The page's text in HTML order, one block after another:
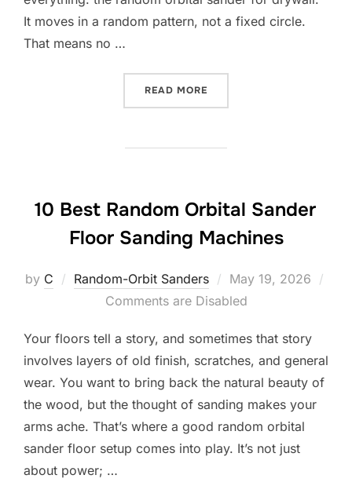
It moves in a random pattern, not a fixed circle.
That means no …
READ MORE
10 Best Random Orbital Sander
Floor Sanding Machines
by C Random-Orbit Sanders
Posted
on
May 19, 2026
Comments are Disabled
Your floors tell a story, and sometimes that story
involves layers of old finish, scratches, and general
wear. You want to bring back the natural beauty of
the wood, but the thought of sanding makes your
arms ache. That’s where a good random orbital
sander floor setup comes into play. It’s not just
about power; …